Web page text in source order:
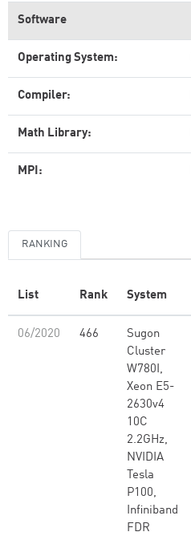
Software
Operating System:
Compiler:
Math Library:
MPI:
RANKING
List Rank System
06/2020 466
Sugon
Cluster
W780I,
Xeon E5-
2630v4
10C
2.2GHz,
NVIDIA
Tesla
P100,
Infiniband
FDR